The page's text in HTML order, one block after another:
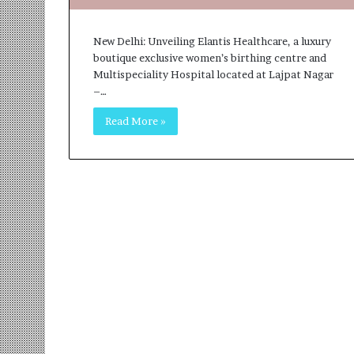
New Delhi: Unveiling Elantis Healthcare, a luxury
boutique exclusive women’s birthing centre and
Multispeciality Hospital located at Lajpat Nagar
–…
Read More »
o
c
h
i
:
T
h
e
L
o
g
i
s
t
i
c
s
S
p
e
c
B
R
I
m
A